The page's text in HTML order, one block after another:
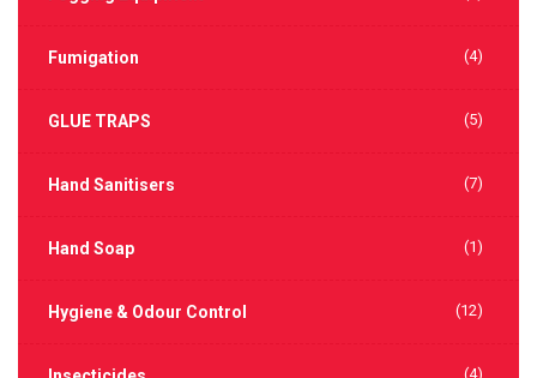
Fumigation (4)
GLUE TRAPS (5)
Hand Sanitisers (7)
Hand Soap (1)
Hygiene & Odour Control (12)
(4)